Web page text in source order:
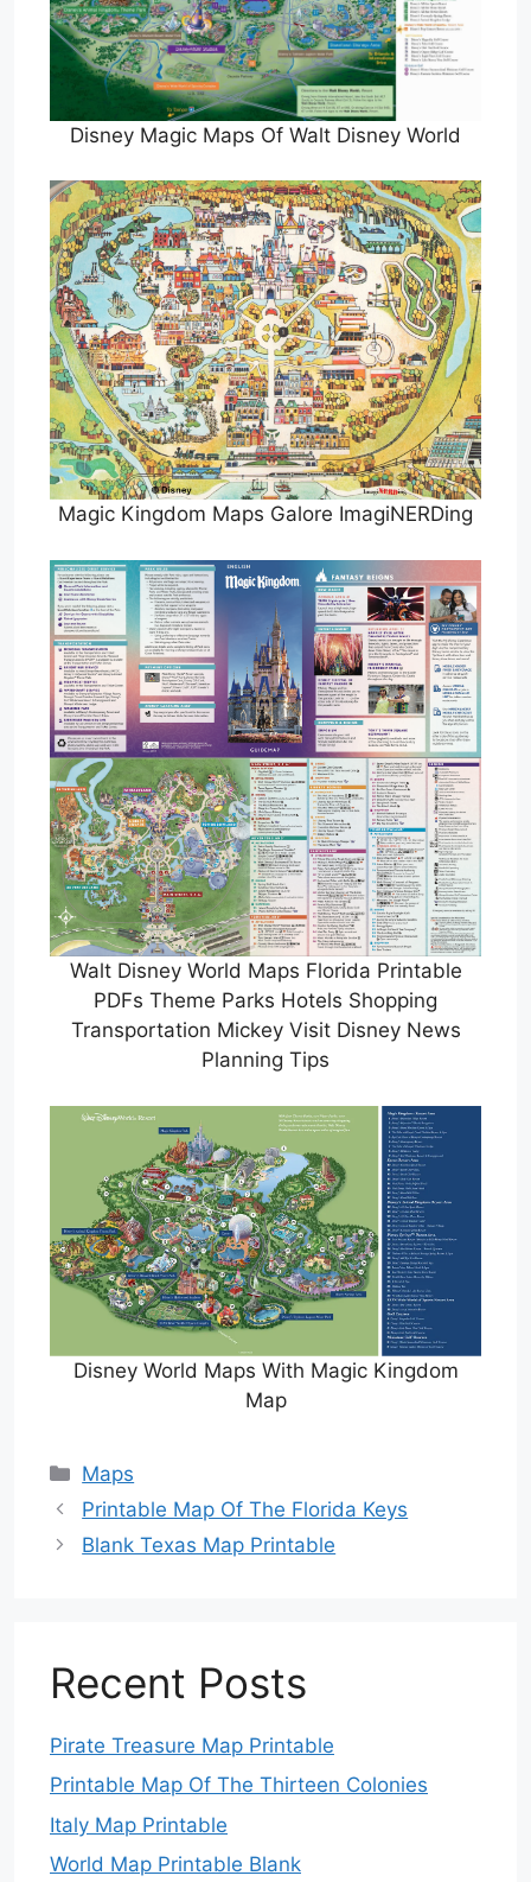
Disney Magic Maps Of Walt Disney World
Magic Kingdom Maps Galore ImagiNERDing
Walt Disney World Maps Florida Printable
PDFs Theme Parks Hotels Shopping
Transportation Mickey Visit Disney News
Planning Tips
Disney World Maps With Magic Kingdom
Map
Categories
Maps
Printable Map Of The Florida Keys
Blank Texas Map Printable
Recent Posts
Pirate Treasure Map Printable
Printable Map Of The Thirteen Colonies
Italy Map Printable
World Map Printable Blank